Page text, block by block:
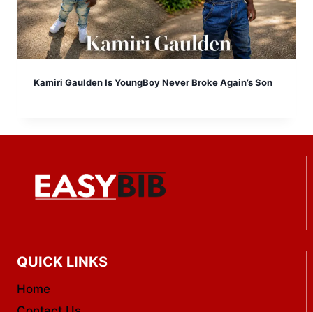
Kamiri Gaulden Is YoungBoy Never Broke Again’s Son
QUICK LINKS
Home